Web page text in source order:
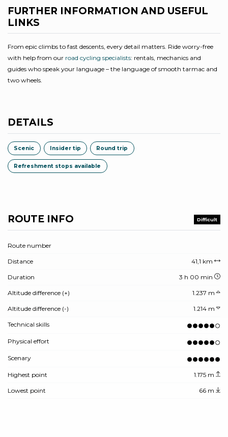
FURTHER INFORMATION AND USEFUL
LINKS
From epic climbs to fast descents, every detail matters. Ride worry-free
with help from our road cycling specialists: rentals, mechanics and
guides who speak your language – the language of smooth tarmac and
two wheels.
DETAILS
Scenic Insider tip Round trip
Refreshment stops available
ROUTE INFO Difficult
Route number
Distance 41,1 km
Duration 3 h 00 min
Altitude difference (+) 1.237 m
Altitude difference (-) 1.214 m
Technical skills
Physical effort
Scenary
Highest point 1.175 m
Lowest point 66 m